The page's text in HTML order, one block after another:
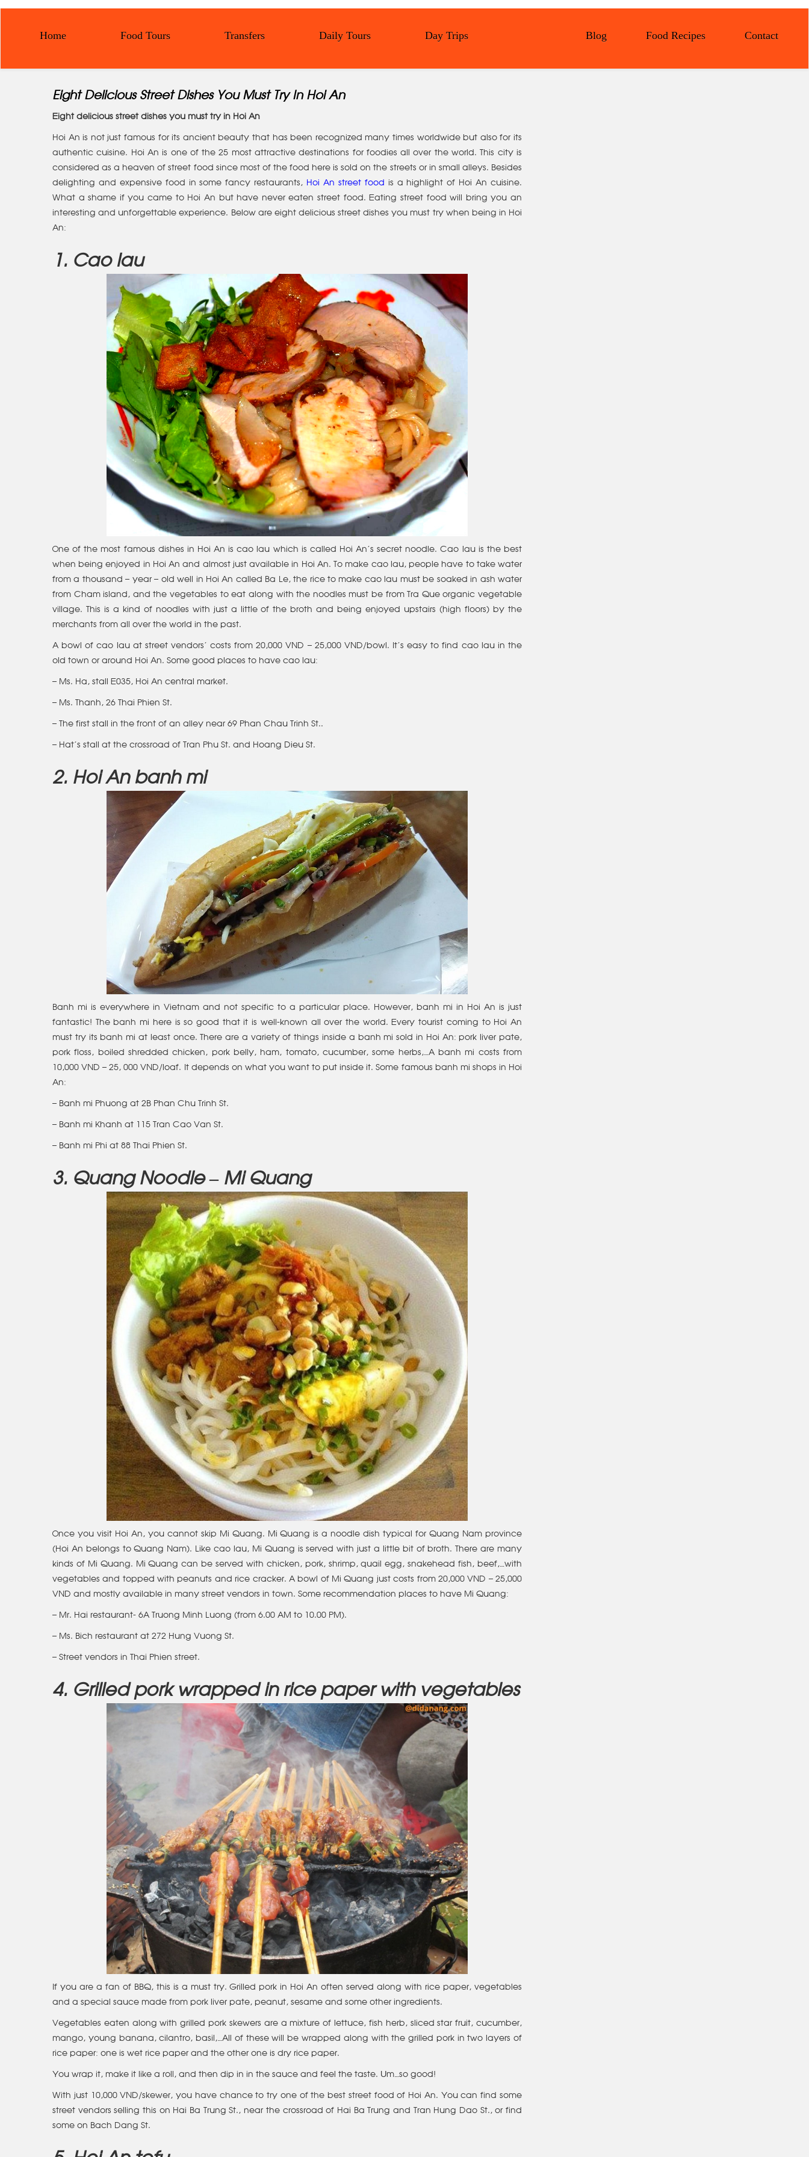
Home Food Tours Transfers Daily Tours Day Trips Blog Food Recipes Contact
Eight Delicious Street Dishes You Must Try In Hoi An
Eight delicious street dishes you must try in Hoi An
Hoi An is not just famous for its ancient beauty that has been recognized many times worldwide but also for its
authentic cuisine. Hoi An is one of the 25 most attractive destinations for foodies all over the world. This city is
considered as a heaven of street food since most of the food here is sold on the streets or in small alleys. Besides
delighting and expensive food in some fancy restaurants, Hoi An street food
is a highlight of Hoi An cuisine.
What a shame if you came to Hoi An but have never eaten street food. Eating street food will bring you an
interesting and unforgettable experience. Below are eight delicious street dishes you must try when being in Hoi
An:
1. Cao lau
One of the most famous dishes in Hoi An is cao lau which is called Hoi An’s secret noodle. Cao lau is the best
when being enjoyed in Hoi An and almost just available in Hoi An. To make cao lau, people have to take water
from a thousand – year – old well in Hoi An called Ba Le, the rice to make cao lau must be soaked in ash water
from Cham island, and the vegetables to eat along with the noodles must be from Tra Que organic vegetable
village. This is a kind of noodles with just a little of the broth and being enjoyed upstairs (high floors) by the
merchants from all over the world in the past.
A bowl of cao lau at street vendors’ costs from 20,000 VND – 25,000 VND/bowl. It’s easy to find cao lau in the
old town or around Hoi An. Some good places to have cao lau:
– Ms. Ha, stall E035, Hoi An central market.
– Ms. Thanh, 26 Thai Phien St.
– The first stall in the front of an alley near 69 Phan Chau Trinh St..
– Hat’s stall at the crossroad of Tran Phu St. and Hoang Dieu St.
2. Hoi An banh mi
Banh mi is everywhere in Vietnam and not specific to a particular place. However, banh mi in Hoi An is just
fantastic! The banh mi here is so good that it is well-known all over the world. Every tourist coming to Hoi An
must try its banh mi at least once. There are a variety of things inside a banh mi sold in Hoi An: pork liver pate,
pork floss, boiled shredded chicken, pork belly, ham, tomato, cucumber, some herbs,…A banh mi costs from
10,000 VND – 25, 000 VND/loaf. It depends on what you want to put inside it. Some famous banh mi shops in Hoi
An:
– Banh mi Phuong at 2B Phan Chu Trinh St.
– Banh mi Khanh at 115 Tran Cao Van St.
– Banh mi Phi at 88 Thai Phien St.
3. Quang Noodle – Mi Quang
Once you visit Hoi An, you cannot skip Mi Quang. Mi Quang is a noodle dish typical for Quang Nam province
(Hoi An belongs to Quang Nam). Like cao lau, Mi Quang is served with just a little bit of broth. There are many
kinds of Mi Quang. Mi Quang can be served with chicken, pork, shrimp, quail egg, snakehead fish, beef,…with
vegetables and topped with peanuts and rice cracker. A bowl of Mi Quang just costs from 20,000 VND – 25,000
VND and mostly available in many street vendors in town. Some recommendation places to have Mi Quang:
– Mr. Hai restaurant- 6A Truong Minh Luong (from 6.00 AM to 10.00 PM).
– Ms. Bich restaurant at 272 Hung Vuong St.
– Street vendors in Thai Phien street.
4. Grilled pork wrapped in rice paper with vegetables
If you are a fan of BBQ, this is a must try. Grilled pork in Hoi An often served along with rice paper, vegetables
and a special sauce made from pork liver pate, peanut, sesame and some other ingredients.
Vegetables eaten along with grilled pork skewers are a mixture of lettuce, fish herb, sliced star fruit, cucumber,
mango, young banana, cilantro, basil,…All of these will be wrapped along with the grilled pork in two layers of
rice paper: one is wet rice paper and the other one is dry rice paper.
You wrap it, make it like a roll, and then dip in in the sauce and feel the taste. Um…so good!
With just 10,000 VND/skewer, you have chance to try one of the best street food of Hoi An. You can find some
street vendors selling this on Hai Ba Trung St., near the crossroad of Hai Ba Trung and Tran Hung Dao St., or find
some on Bach Dang St.